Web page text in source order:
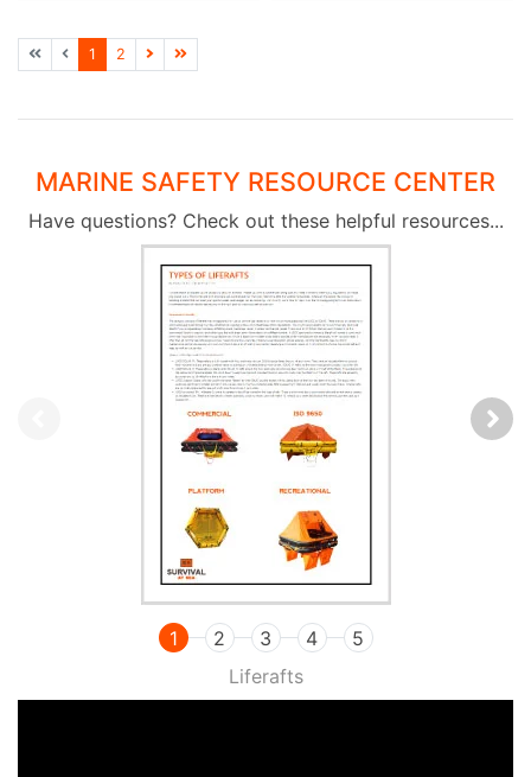
1 2
MARINE SAFETY RESOURCE CENTER
Have questions? Check out these helpful resources...
Liferafts
1 2 3 4 5